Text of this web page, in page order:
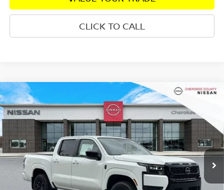
CLICK TO CALL
2026NISSAN FRONTIER SV DARK ARMOR4WD
Special Offer
1N6ED1EK3TN604396 Stock:26032 Model:32216
In Stock Int.
$5,079 $38,436
SALE PRICE:
Less
Compare Vehicle